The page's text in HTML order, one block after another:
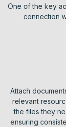
One of the key
connection
Attach
relevant
the files they
ensuring